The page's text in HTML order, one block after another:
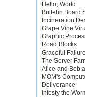
Hello, World
Bulletin Board
Incineration
Grape Vine
Graphic
Road Blocks
Graceful
The Server
Alice and Bob
MOM's
Deliverance
Infesty the